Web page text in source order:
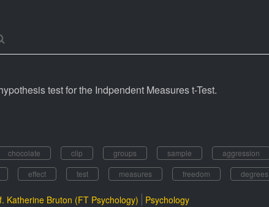
test for the Indpendent Measures t-Test.
chocolate clip groups sample aggression
effect test measures freedom degrees
Katherine Bruton (FT Psychology) Psychology